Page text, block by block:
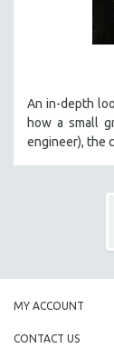
An in-depth
how a small
engineer), the
MY ACCOUNT
CONTACT US